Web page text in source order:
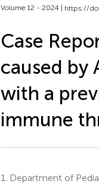
Volume 12 - 2024 | https://
Case
caused by
with a
immune
1.
Department of